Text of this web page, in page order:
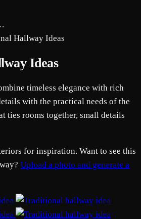
Hallway Ideas
Ideas
timeless elegance with rich
with the practical needs of the
ties rooms together, small details
for inspiration. Want to see this
Upload a photo and generate a